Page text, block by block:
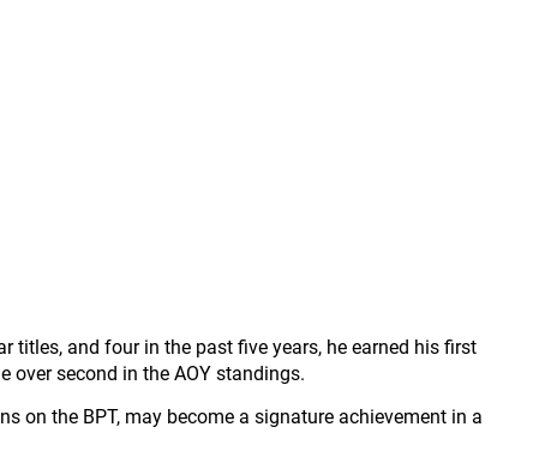
titles, and four in the past five years, he earned his first
over second in the AOY standings.
on the BPT, may become a signature achievement in a